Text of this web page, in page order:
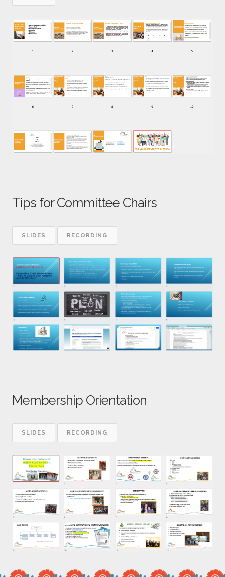
Tips for Committee Chairs
SLIDES RECORDING
Membership Orientation
SLIDES RECORDING